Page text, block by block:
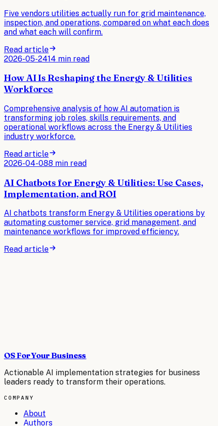
Five vendors utilities actually run for grid maintenance,
inspection, and operations, compared on what each does
and what each will confirm.
Read article
2026-05-2414 min read
How AI Is Reshaping the Energy & Utilities
Workforce
Comprehensive analysis of how AI automation is
transforming job roles, skills requirements, and
operational workflows across the Energy & Utilities
industry workforce.
Read article
2026-04-088 min read
AI Chatbots for Energy & Utilities: Use Cases,
Implementation, and ROI
AI chatbots transform Energy & Utilities operations by
automating customer service, grid management, and
maintenance workflows for improved efficiency.
Read article
OS For Your Business
Actionable AI implementation strategies for business
leaders ready to transform their operations.
COMPANY
About
Authors